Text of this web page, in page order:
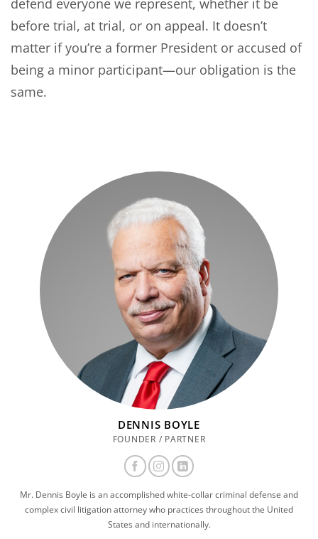
defend everyone we represent, whether it be
before trial, at trial, or on appeal. It doesn’t
matter if you’re a former President or accused of
being a minor participant—our obligation is the
same.
DENNIS BOYLE
FOUNDER / PARTNER
Mr. Dennis Boyle is an accomplished white-collar criminal defense and
complex civil litigation attorney who practices throughout the United
States and internationally.